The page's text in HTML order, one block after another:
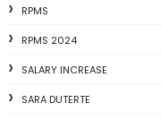
RPMS
RPMS 2024
SALARY INCREASE
SARA DUTERTE